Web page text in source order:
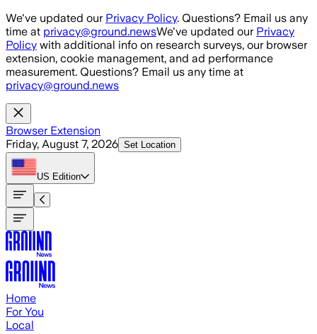
Skip to main content
We've updated our Privacy Policy. Questions? Email us any
time at privacy@ground.newsWe've updated our Privacy
Policy with additional info on research surveys, our browser
extension, cookie management, and ad performance
measurement. Questions? Email us any time at
privacy@ground.news
Browser Extension
Friday, August 7, 2026 Set Location
US Edition
Home
For You
Local